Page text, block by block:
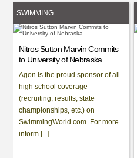
SWIMMING
Nitros Sutton Marvin Commits
to University of Nebraska
Agon is the proud sponsor of all
high school coverage
(recruiting, results, state
championships, etc.) on
SwimmingWorld.com. For more
inform [...]